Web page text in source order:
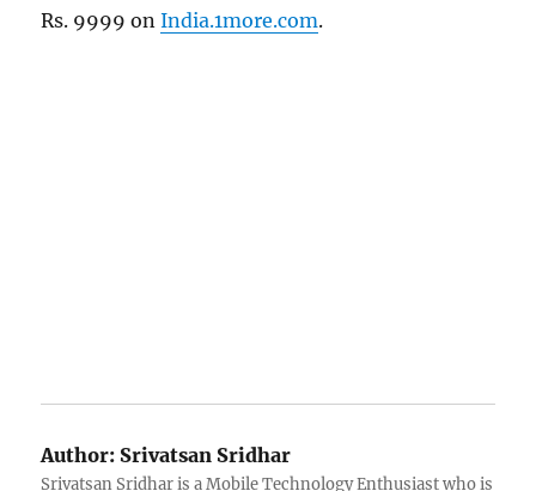
Rs. 9999 onIndia.1more.com.
Author: Srivatsan Sridhar
Srivatsan Sridhar is a Mobile Technology Enthusiast who is